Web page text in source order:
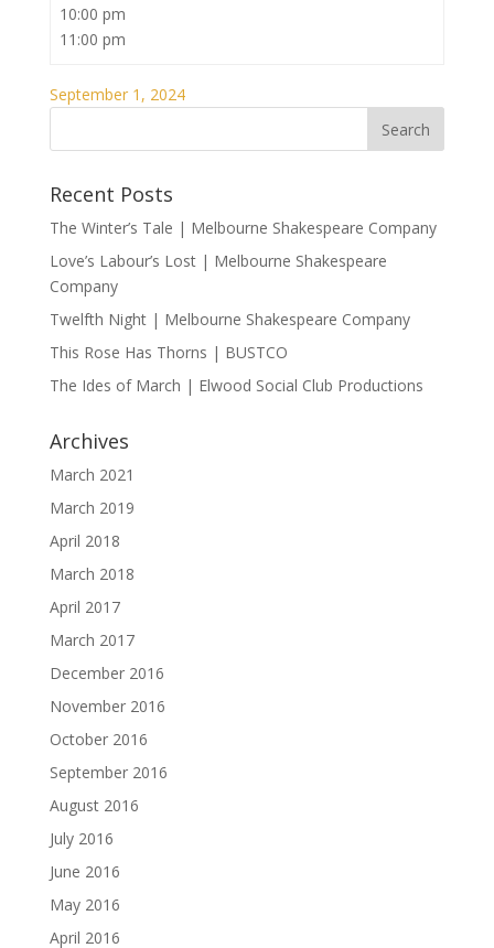
10:00 pm
11:00 pm
September 1, 2024
Recent Posts
The Winter’s Tale | Melbourne Shakespeare Company
Love’s Labour’s Lost | Melbourne Shakespeare
Company
Twelfth Night | Melbourne Shakespeare Company
This Rose Has Thorns | BUSTCO
The Ides of March | Elwood Social Club Productions
Archives
March 2021
March 2019
April 2018
March 2018
April 2017
March 2017
December 2016
November 2016
October 2016
September 2016
August 2016
July 2016
June 2016
May 2016
April 2016